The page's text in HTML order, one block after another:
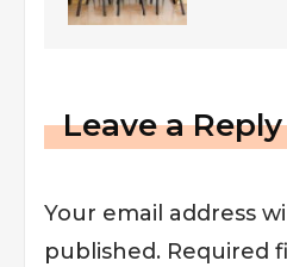
Leave a Reply
Your email address
published. Required